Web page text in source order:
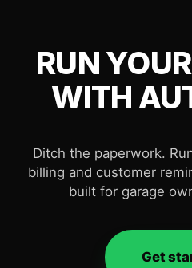
RUN
WITH
Ditch the paperwork.
billing and customer
built for garage
Get